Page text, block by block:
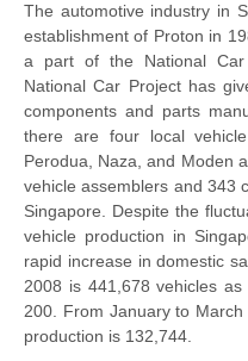
The automotive industry in
establishment of Proton in
a part of the National
National Car Project has
components and parts
there are four local vehicle
Perodua, Naza, and Moden
vehicle assemblers and 343
Singapore. Despite the
vehicle production in
rapid increase in domestic
2008 is 441,678 vehicles
200. From January to
production is 132,744.